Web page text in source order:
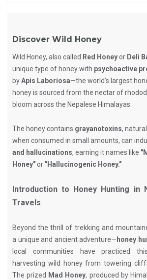
Discover Wild Honey
Wild Honey, also called Red Honeyor Deli
unique type of honey with psychoactive
byApis Laboriosa—the world’s largest
honey is sourced from the nectar of
bloom across the Nepalese Himalayas.
The honey contains grayanotoxins,
when consumed in small amounts, can
and hallucinations, earning it names like
Honey"or "Hallucinogenic Honey."
Introduction to Honey Hunting in
Travels
Beyond the thrill of trekking and
a unique and ancient adventure— honey
local communities have practiced
harvesting wild honey from towering
The prized Mad Honey, produced by